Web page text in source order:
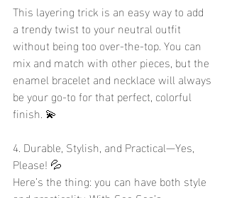
This layering trick is an easy way to add
a trendy twist to your neutral outfit
without being too over-the-top. You can
mix and match with other pieces, but the
enamel bracelet and necklace will always
be your go-to for that perfect, colorful
finish. 💫
4. Durable, Stylish, and Practical—Yes,
Please! 💦
Here’s the thing: you can have both style